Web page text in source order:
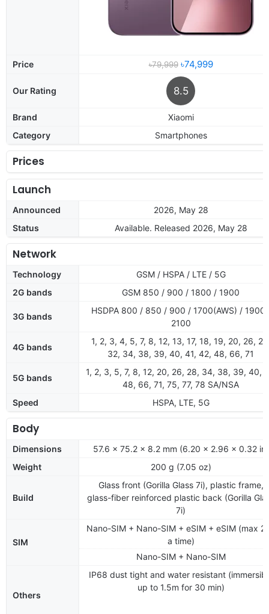
Price ৳79,999৳74,999
Our Rating 8.5
Brand
Xiaomi
Category
Smartphones
Prices
Launch
Announced
2026, May 28
Status
Available. Released 2026, May 28
Network
Technology
GSM / HSPA / LTE / 5G
2G bands
GSM 850 / 900 / 1800 / 1900
3G bands
HSDPA 800 / 850 / 900 / 1700(AWS) / 1900
2100
4G bands
1, 2, 3, 4, 5, 7, 8, 12, 13, 17, 18, 19, 20, 26,
32, 34, 38, 39, 40, 41, 42, 48, 66, 71
5G bands
1, 2, 3, 5, 7, 8, 12, 20, 26, 28, 34, 38, 39, 40,
48, 66, 71, 75, 77, 78 SA/NSA
Speed
HSPA, LTE, 5G
Body
Dimensions
57.6 x 75.2 x 8.2 mm (6.20 x 2.96 x 0.32 in)
Weight
200 g (7.05 oz)
Build
Glass front (Gorilla Glass 7i), plastic frame,
glass-fiber reinforced plastic back (Gorilla
7i)
SIM
Nano-SIM + Nano-SIM + eSIM + eSIM (max 2
a time)
Nano-SIM + Nano-SIM
Others
IP68 dust tight and water resistant
up to 1.5m for 30 min)